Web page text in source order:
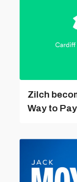
Zilch
Way to